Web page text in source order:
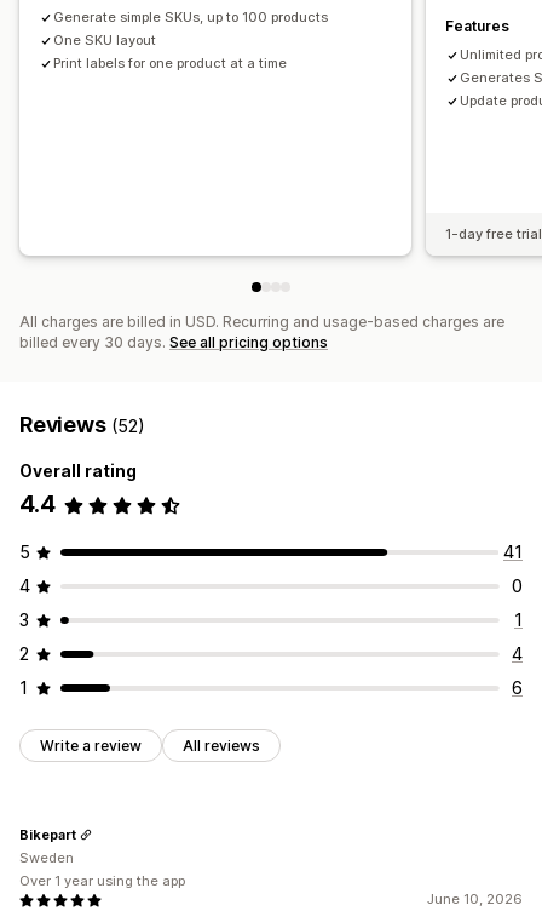
Generate simple SKUs, up to 100 products
One SKU layout
Print labels for one product at a time
Features
Unlimited
Generates
Update
1-day free trial
All charges are billed in USD. Recurring and usage-based charges are
billed every 30 days. See all pricing options
Reviews (52)
Overall rating
4.4
5
41
4
0
3
1
2
4
1
6
Write a review All reviews
June 10, 2026
Bikepart
Sweden
Over 1 year using the app